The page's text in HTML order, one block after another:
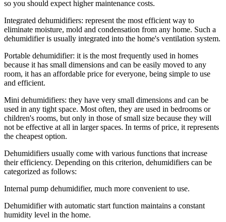
so you should expect higher maintenance costs.
Integrated dehumidifiers: represent the most efficient way to
eliminate moisture, mold and condensation from any home. Such a
dehumidifier is usually integrated into the home's ventilation system.
Portable dehumidifier: it is the most frequently used in homes
because it has small dimensions and can be easily moved to any
room, it has an affordable price for everyone, being simple to use
and efficient.
Mini dehumidifiers: they have very small dimensions and can be
used in any tight space. Most often, they are used in bedrooms or
children's rooms, but only in those of small size because they will
not be effective at all in larger spaces. In terms of price, it represents
the cheapest option.
Dehumidifiers usually come with various functions that increase
their efficiency. Depending on this criterion, dehumidifiers can be
categorized as follows:
Internal pump dehumidifier, much more convenient to use.
Dehumidifier with automatic start function maintains a constant
humidity level in the home.